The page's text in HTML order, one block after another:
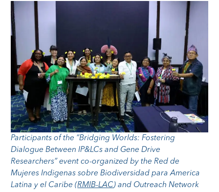
Participants of the “Bridging Worlds: Fostering
Dialogue Between IP&LCs and Gene Drive
Researchers” event co-organized by the Red de
Mujeres Indigenas sobre Biodiversidad para America
Latina y el Caribe (RMIB-LAC) and Outreach Network